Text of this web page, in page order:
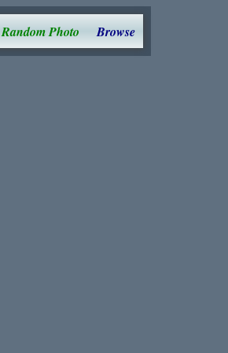
Random Photo Browse